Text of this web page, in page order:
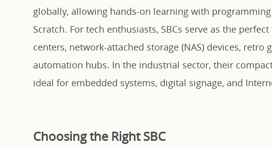
globally, allowing hands-on learning with
Scratch. For tech enthusiasts, SBCs serve as the
centers, network-attached storage (NAS) devices, retro
automation hubs. In the industrial sector, their
ideal for embedded systems, digital signage, and
Choosing the Right SBC